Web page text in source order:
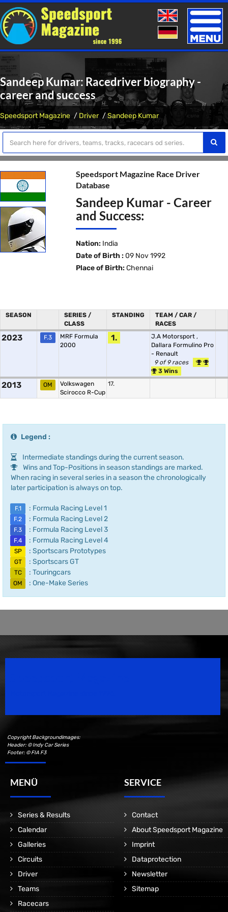
Toggle
Sandeep Kumar: Racedriver biography -
career and success
Speedsport Magazine Driver Sandeep Kumar
Speedsport Magazine Race Driver
Database
Sandeep Kumar - Career
and Success:
Nation: India
Date of Birth : 09 Nov 1992
Place of Birth: Chennai
SEASON
SERIES /
CLASS
STANDING
TEAM / CAR /
RACES
2023 F.3
MRF Formula
2000
1. J.A Motorsport ,
Dallara Formulino Pro
- Renault
9 of 9 races
3 Wins
2013 OM
Volkswagen
Scirocco R-Cup
17.
Legend :
Intermediate standings during the current season.
Wins and Top-Positions in season standings are marked.
When racing in several series in a season the chronologically
later participation is always on top.
F.1 : Formula Racing Level 1
F.2 : Formula Racing Level 2
F.3 : Formula Racing Level 3
F.4 : Formula Racing Level 4
SP : Sportscars Prototypes
GT : Sportscars GT
TC : Touringcars
OM : One-Make Series
Copyright Backgroundimages:
Header: © Indy Car Series
Footer: © FIA F3
MENÜ
Series & Results
Calendar
Galleries
Circuits
Driver
Teams
Racecars
SERVICE
Contact
About Speedsport Magazine
Imprint
Dataprotection
Newsletter
Sitemap